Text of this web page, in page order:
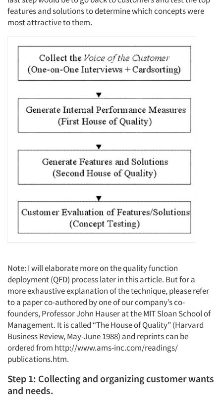
features and solutions to determine which concepts were
most attractive to them.
Note: I will elaborate more on the quality function
deployment (QFD) process later in this article. But for a
more exhaustive explanation of the technique, please refer
to a paper co-authored by one of our company’s co-
founders, Professor John Hauser at the MIT Sloan School of
Management. It is called “The House of Quality” (Harvard
Business Review, May-June 1988) and reprints can be
ordered from http://www.ams-inc.com/readings/
publications.htm.
Step 1: Collecting and organizing customer wants
and needs.